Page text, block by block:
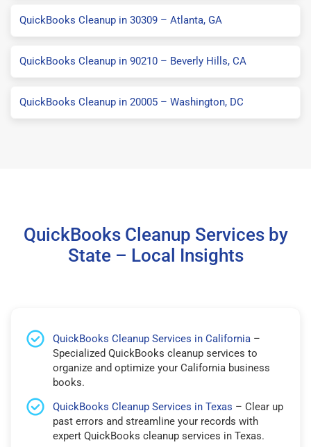
QuickBooks Cleanup in 30309 – Atlanta, GA
QuickBooks Cleanup in 90210 – Beverly Hills, CA
QuickBooks Cleanup in 20005 – Washington, DC
QuickBooks Cleanup Services by
State – Local Insights
QuickBooks Cleanup Services in California –
Specialized QuickBooks cleanup services to
organize and optimize your California business
books.
QuickBooks Cleanup Services in Texas – Clear up
past errors and streamline your records with
expert QuickBooks cleanup services in Texas.